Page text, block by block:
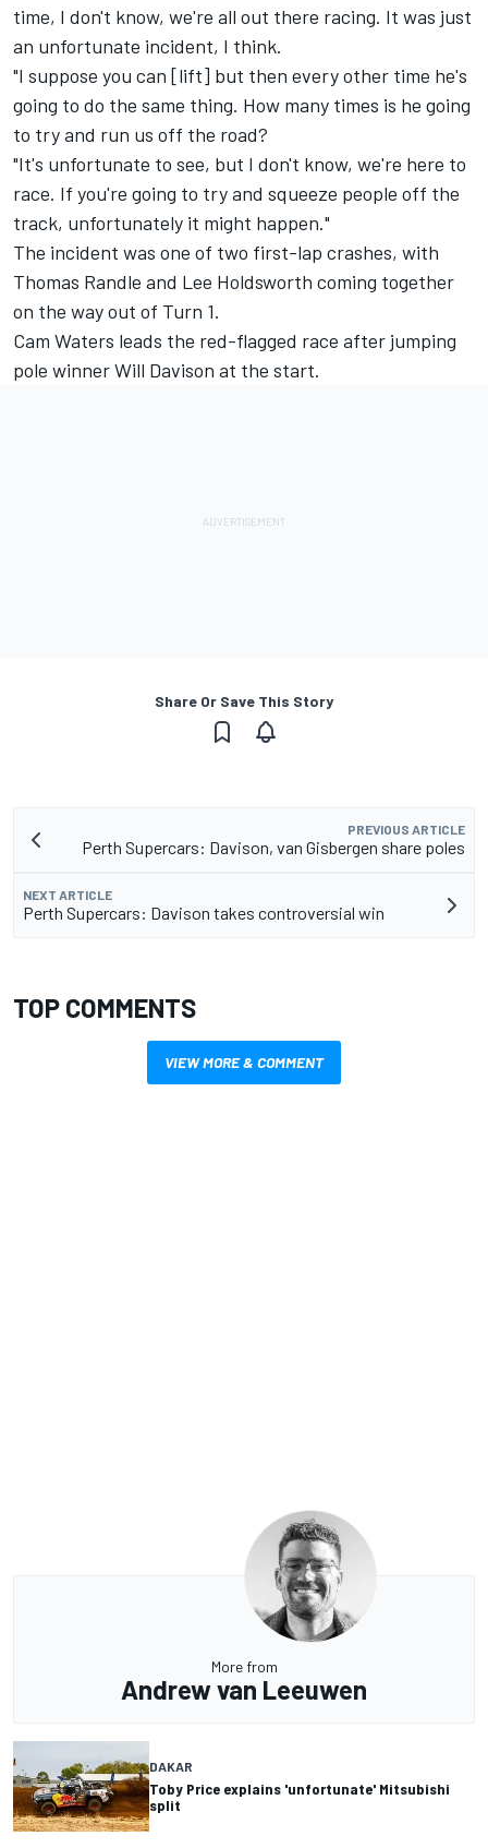
time, I don't know, we're all out there racing. It was just
an unfortunate incident, I think.
"I suppose you can [lift] but then every other time he's
going to do the same thing. How many times is he going
to try and run us off the road?
"It's unfortunate to see, but I don't know, we're here to
race. If you're going to try and squeeze people off the
track, unfortunately it might happen."
The incident was one of two first-lap crashes, with
Thomas Randle and Lee Holdsworth coming together
on the way out of Turn 1.
Cam Waters leads the red-flagged race after jumping
pole winnerWill Davison at the start.
Share Or Save This Story
PREVIOUS ARTICLE
Perth Supercars: Davison, van Gisbergen share poles
NEXT ARTICLE
Perth Supercars: Davison takes controversial win
TOP COMMENTS
VIEW MORE & COMMENT
More from
Andrew van Leeuwen
DAKAR
Toby Price explains 'unfortunate' Mitsubishi
split